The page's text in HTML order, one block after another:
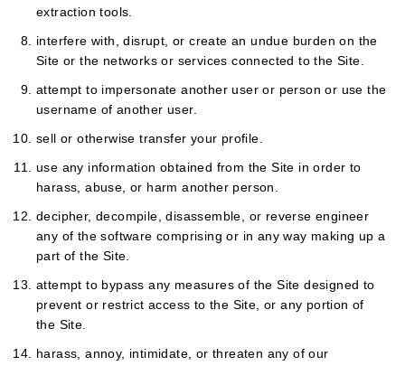
extraction tools.
interfere with, disrupt, or create an undue burden on the
Site or the networks or services connected to the Site.
attempt to impersonate another user or person or use the
username of another user.
sell or otherwise transfer your profile.
use any information obtained from the Site in order to
harass, abuse, or harm another person.
decipher, decompile, disassemble, or reverse engineer
any of the software comprising or in any way making up a
part of the Site.
attempt to bypass any measures of the Site designed to
prevent or restrict access to the Site, or any portion of
the Site.
harass, annoy, intimidate, or threaten any of our